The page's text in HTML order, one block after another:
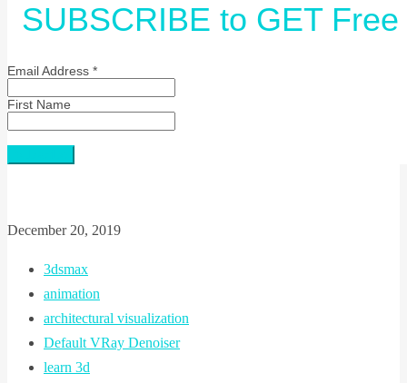
SUBSCRIBE to GET
Email Address *
First Name
December 20, 2019
3dsmax
animation
architectural visualization
Default VRay Denoiser
learn 3d